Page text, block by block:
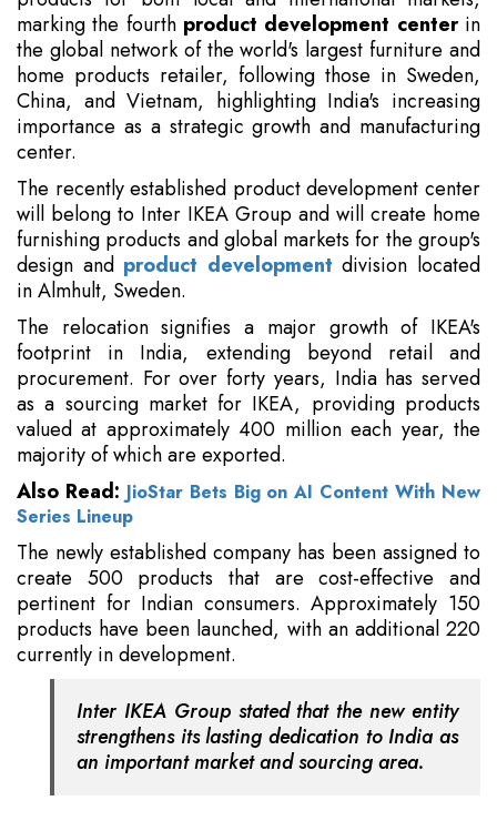
marking the fourth product development centerin
the global network of the world's largest furniture and
home products retailer, following those in Sweden,
China, and Vietnam, highlighting India's increasing
importance as a strategic growth and manufacturing
center.
The recently established product development center
will belong to Inter IKEA Group and will create home
furnishing products and global markets for the group's
design and product development division located
in Almhult, Sweden.
The relocation signifies a major growth of IKEA's
footprint in India, extending beyond retail and
procurement. For over forty years, India has served
as a sourcing market for IKEA, providing products
valued at approximately 400 million each year, the
majority of which are exported.
Also Read: JioStar Bets Big on AI Content With New
Series Lineup
The newly established company has been assigned to
create 500 products that are cost-effective and
pertinent for Indian consumers. Approximately 150
products have been launched, with an additional 220
currently in development.
Inter IKEA Group stated that the new entity
strengthens its lasting dedication to India as
an important market and sourcing area.